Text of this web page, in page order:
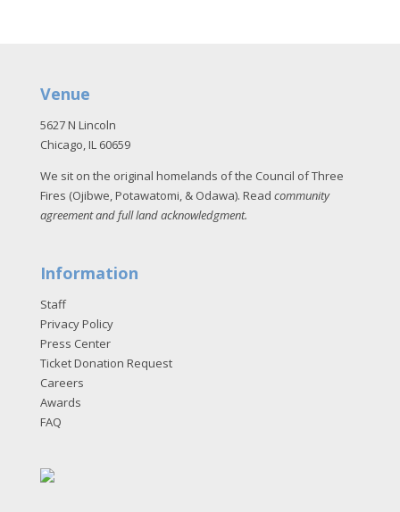
Venue
5627 N Lincoln
Chicago, IL 60659
We sit on the original homelands of the Council of Three
Fires (Ojibwe, Potawatomi, & Odawa). Read community
agreement and full land acknowledgment.
Information
Staff
Privacy Policy
Press Center
Ticket Donation Request
Careers
Awards
FAQ